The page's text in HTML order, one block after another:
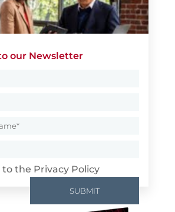
our Newsletter
to the Privacy Policy